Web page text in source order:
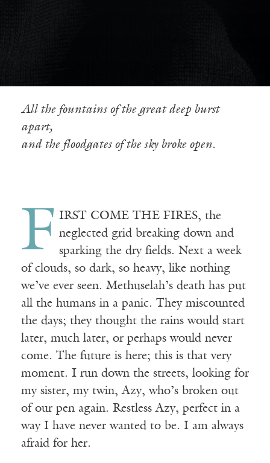
All the fountains of the great deep burst
apart,
and the floodgates of the sky broke open.
F IRST COME THE FIRES, the
neglected grid breaking down and
sparking the dry fields. Next a week
of clouds, so dark, so heavy, like nothing
we’ve ever seen. Methuselah’s death has put
all the humans in a panic. They miscounted
the days; they thought the rains would start
later, much later, or perhaps would never
come. The future is here; this is that very
moment. I run down the streets, looking for
my sister, my twin, Azy, who’s broken out
of our pen again. Restless Azy, perfect in a
way I have never wanted to be. I am always
afraid for her.